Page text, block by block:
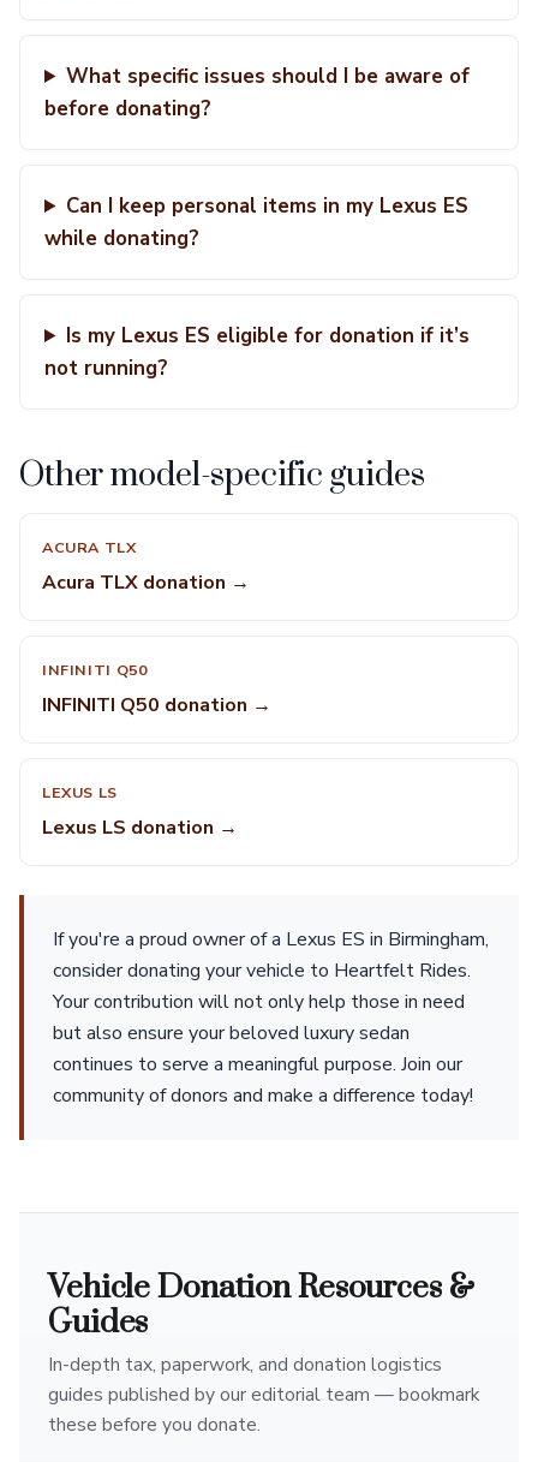
What specific issues should I be aware of
before donating?
Can I keep personal items in my Lexus ES
while donating?
Is my Lexus ES eligible for donation if it’s
not running?
Other model-specific guides
ACURA TLX
Acura TLX donation →
INFINITI Q50
INFINITI Q50 donation →
LEXUS LS
Lexus LS donation →
If you're a proud owner of a Lexus ES in Birmingham,
consider donating your vehicle to Heartfelt Rides.
Your contribution will not only help those in need
but also ensure your beloved luxury sedan
continues to serve a meaningful purpose. Join our
community of donors and make a difference today!
Vehicle Donation Resources &
Guides
In-depth tax, paperwork, and donation logistics
guides published by our editorial team — bookmark
these before you donate.